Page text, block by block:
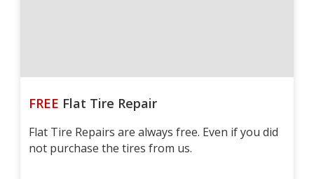
FREE Flat Tire Repair
Flat Tire Repairs are always free. Even if you did
not purchase the tires from us.